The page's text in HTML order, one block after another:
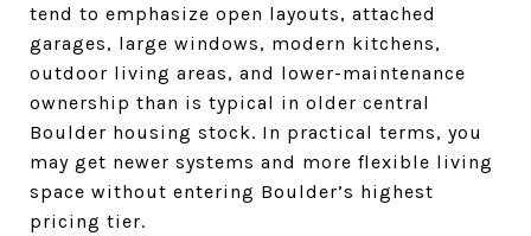
tend to emphasize open layouts, attached
garages, large windows, modern kitchens,
outdoor living areas, and lower-maintenance
ownership than is typical in older central
Boulder housing stock. In practical terms, you
may get newer systems and more flexible living
space without entering Boulder’s highest
pricing tier.